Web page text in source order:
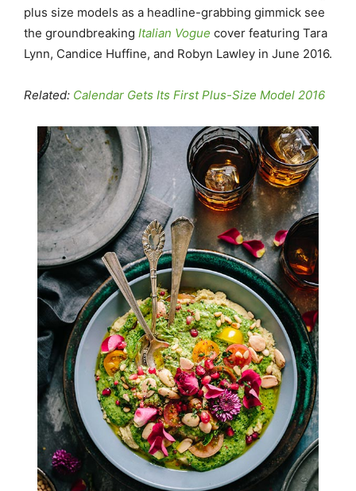
plus size models as a headline-grabbing gimmick see
the groundbreaking Italian Vogue cover featuring Tara
Lynn, Candice Huffine, and Robyn Lawley in June 2016.
Related: Calendar Gets Its First Plus-Size Model 2016